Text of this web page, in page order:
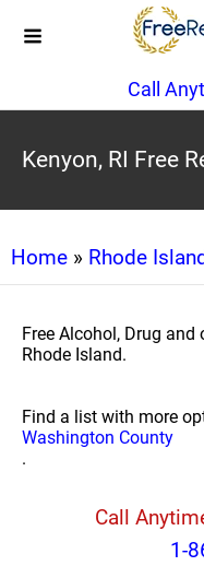
Call
Kenyon, RI Free
Home » Rhode
Free Alcohol, Drug and
Rhode Island.
Find a list with more
Washington County
.
Call
1-